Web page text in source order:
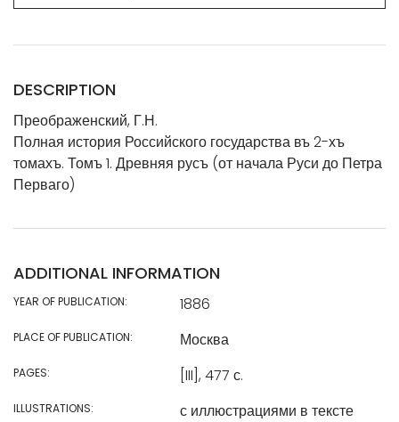
DESCRIPTION
Преображенский, Г.Н.
Полная история Российского государства въ 2-хъ
томахъ. Томъ 1. Древняя русъ (от начала Руси до Петра
Перваго)
ADDITIONAL INFORMATION
YEAR OF PUBLICATION: 1886
PLACE OF PUBLICATION: Москва
PAGES: [III], 477 с.
ILLUSTRATIONS: с иллюстрациями в тексте